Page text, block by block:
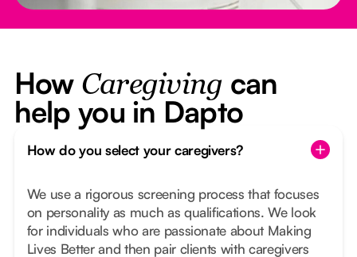
How Caregiving can
help you in Dapto
How do you select your caregivers?
We use a rigorous screening process that focuses
on personality as much as qualifications. We look
for individuals who are passionate about Making
Lives Better and then pair clients with caregivers